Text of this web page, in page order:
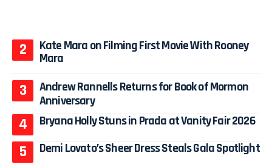
Kate Mara on Filming First Movie With Rooney
Mara
Andrew Rannells Returns for Book of Mormon
Anniversary
Bryana Holly Stuns in Prada at Vanity Fair 2026
Demi Lovato’s Sheer Dress Steals Gala Spotlight